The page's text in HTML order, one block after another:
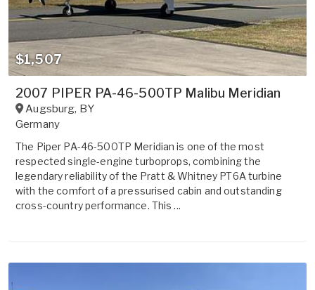
$1,507
2007 PIPER PA-46-500TP Malibu Meridian
Augsburg, BY
Germany
The Piper PA-46-500TP Meridian is one of the most
respected single-engine turboprops, combining the
legendary reliability of the Pratt & Whitney PT6A turbine
with the comfort of a pressurised cabin and outstanding
cross-country performance. This ...